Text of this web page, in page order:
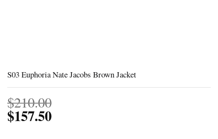
S03 Euphoria Nate Jacobs Brown Jacket
$210.00
$157.50